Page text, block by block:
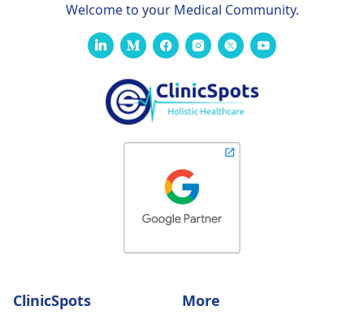
Welcome to your Medical Community.
ClinicSpots More